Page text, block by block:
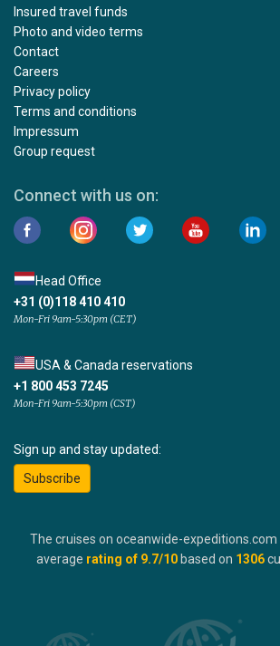
Insured travel funds
Photo and video terms
Contact
Careers
Privacy policy
Terms and conditions
Impressum
Group request
Connect with us on:
Head Office
+31 (0)118 410 410
Mon-Fri 9am-5:30pm (CET)
USA & Canada reservations
+1 800 453 7245
Mon-Fri 9am-5:30pm (CST)
Sign up and stay updated:
Subscribe
The cruises on oceanwide-expeditions.com
average rating of 9.7/10 based on 1306